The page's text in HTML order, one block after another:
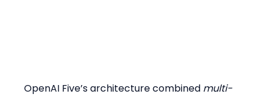
OpenAI Five’s architecture combined multi-